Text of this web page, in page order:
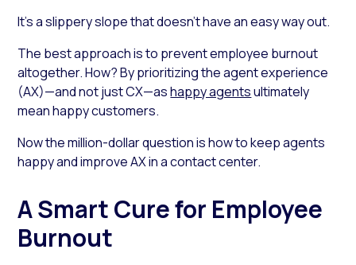
It’s a slippery slope that doesn’t have an easy way out.
The best approach is to prevent employee burnout
altogether. How? By prioritizing the agent experience
(AX)—and not just CX—ashappy agentsultimately
mean happy customers.
Now the million-dollar question is how to keep agents
happy and improve AX in a contact center.
A Smart Cure for Employee
Burnout